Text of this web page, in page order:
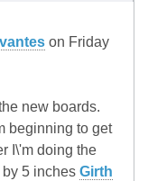
on Friday
new boards.
beginning to get
I\'m doing the
5 inches Girth